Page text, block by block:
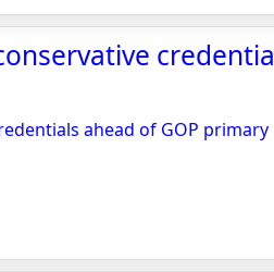
ahead of GOP primary